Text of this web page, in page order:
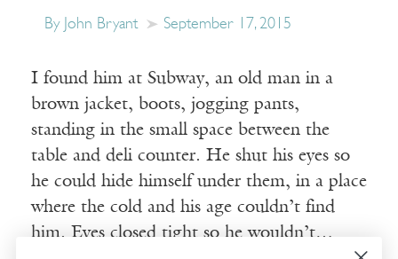
By John Bryant September 17, 2015
I found him at Subway, an old man in a
brown jacket, boots, jogging pants,
standing in the small space between the
table and deli counter. He shut his eyes so
he could hide himself under them, in a place
where the cold and his age couldn’t find
him. Eyes closed tight so he wouldn’t…